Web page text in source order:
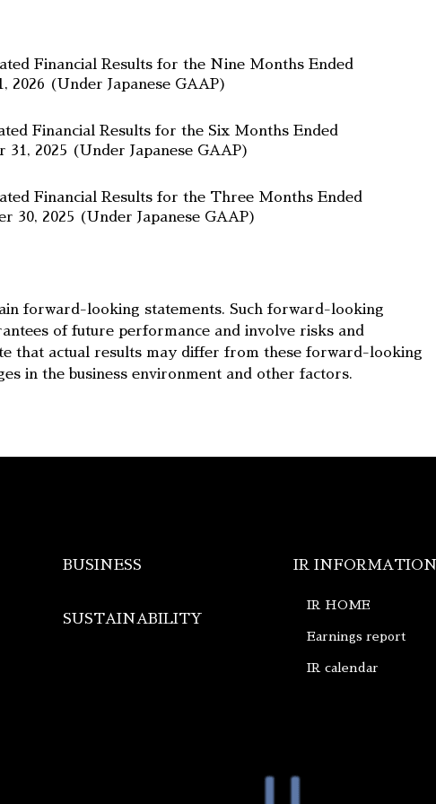
Financial Results for the Nine Months Ended
2026 (Under Japanese GAAP)
Financial Results for the Six Months Ended
31, 2025 (Under Japanese GAAP)
Financial Results for the Three Months Ended
30, 2025 (Under Japanese GAAP)
forward-looking statements. Such forward-looking
of future performance and involve risks and
that actual results may differ from these forward-looking
in the business environment and other factors.
BUSINESS
SUSTAINABILITY
IR INFORMATION
IR HOME
Earnings report
IR calendar